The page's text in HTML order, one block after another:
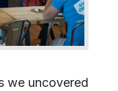
we uncovered